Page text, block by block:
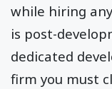
while hiring
is post-
dedicated
firm you must